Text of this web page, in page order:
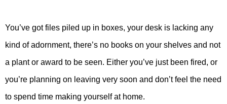
You’ve got files piled up in boxes, your desk is lacking any
kind of adornment, there’s no books on your shelves and not
a plant or award to be seen. Either you’ve just been fired, or
you’re planning on leaving very soon and don’t feel the need
to spend time making yourself at home.